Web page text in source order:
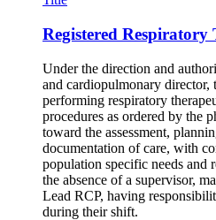
Registered Respiratory
Under the direction and
and cardiopulmonary
performing respiratory
procedures as ordered by the
toward the assessment,
documentation of care, with
population specific needs and
the absence of a supervisor,
Lead RCP, having
during their shift.